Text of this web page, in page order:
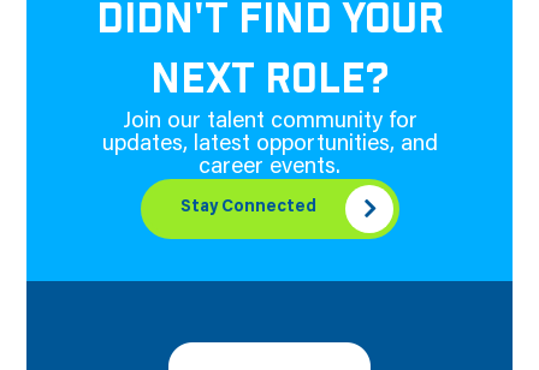
DIDN'T FIND YOUR
NEXT ROLE?
Join our talent community for
updates, latest opportunities, and
career events.
Stay Connected